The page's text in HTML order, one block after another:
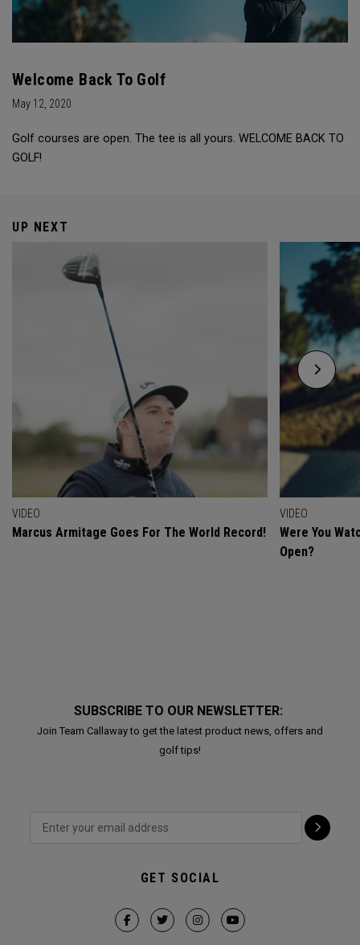
Welcome Back To Golf
May 12, 2020
Golf courses are open. The tee is all yours. WELCOME BACK TO
GOLF!
UP NEXT
VIDEO
Marcus Armitage Goes For The World Record!
VIDEO
Were You
Open?
SUBSCRIBE TO OUR NEWSLETTER:
Join Team Callaway to get the latest product news, offers and
golf tips!
GET SOCIAL